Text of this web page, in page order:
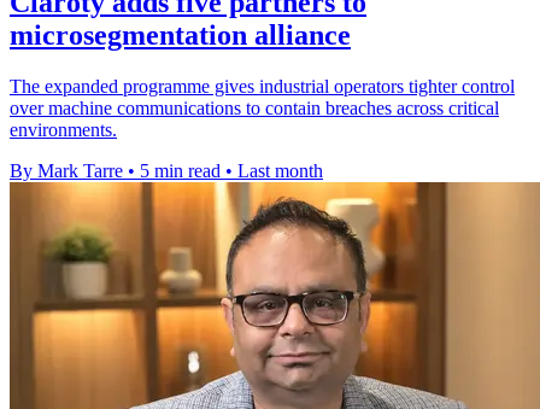
microsegmentation alliance
The expanded programme gives industrial operators tighter control
over machine communications to contain breaches across critical
environments.
By Mark Tarre • 5 min read • Last month